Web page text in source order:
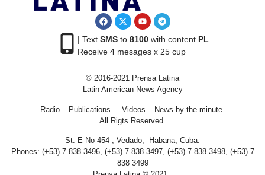
| Text SMSto 8100with content PL
Receive 4 mesages x 25 cup
© 2016-2021 Prensa Latina
Latin American News Agency
Radio – Publications – Videos – News by the minute.
All Rigts Reserved.
St. E No 454 , Vedado, Habana, Cuba.
Phones: (+53) 7 838 3496, (+53) 7 838 3497, (+53) 7 838 3498, (+53) 7
838 3499